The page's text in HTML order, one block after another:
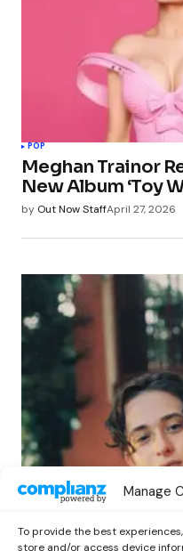
Manage
To provide the best
store and/or access device
POP
Meghan Trainor
New Album ‘Toy
by Out Now StaffApril 27, 2026
Benny G Unveils
by Out Now Staff April 27, 2026